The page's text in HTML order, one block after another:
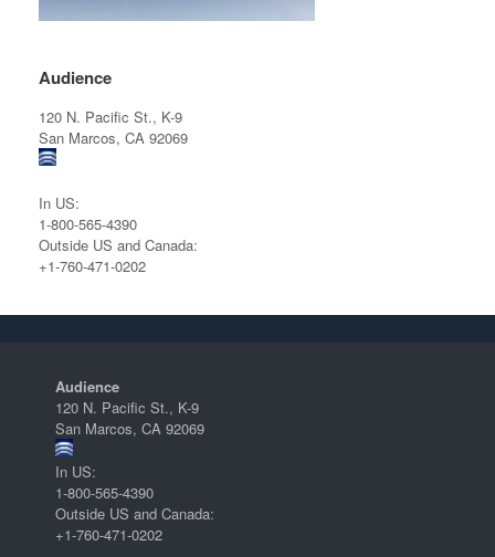
Audience
120 N. Pacific St., K-9
San Marcos, CA 92069
In US:
1-800-565-4390
Outside US and Canada:
+1-760-471-0202
Audience
120 N. Pacific St., K-9
San Marcos, CA 92069
In US:
1-800-565-4390
Outside US and Canada:
+1-760-471-0202